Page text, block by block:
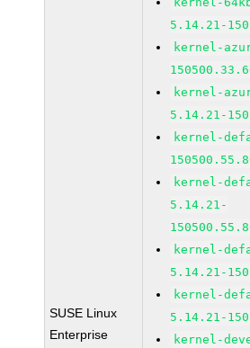
SUSE Linux
Enterprise
5.14.21-
kernel-
kernel-
5.14.21-
kernel-
kernel-
5.14.21-
kernel-
5.14.21-
kernel-
5.14.21-
kernel-